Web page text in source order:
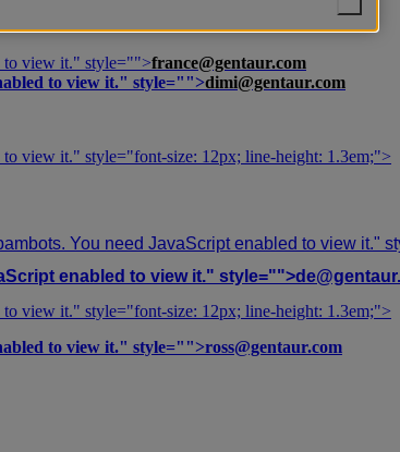
to view it." style="">france@gentaur.com
to view it." style="">dimi@gentaur.com
to view it." style="font-size: 12px; line-height: 1.3em;">
You need JavaScript enabled to view it."
enabled to view it." style="">
to view it." style="font-size: 12px; line-height: 1.3em;">
to view it." style="">ross@gentaur.com